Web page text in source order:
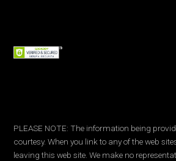
PLEASE NOTE: The information being
courtesy. When you link to any of the web
leaving this web site. We make no